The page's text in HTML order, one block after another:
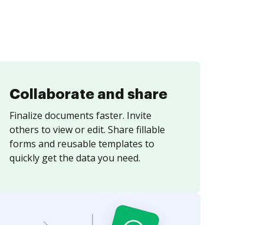
Collaborate and share
Finalize documents faster. Invite
others to view or edit. Share fillable
forms and reusable templates to
quickly get the data you need.